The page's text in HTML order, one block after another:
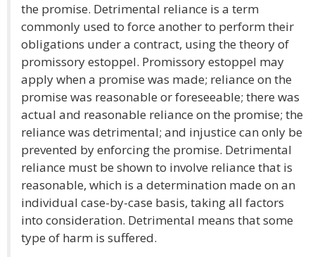
the promise. Detrimental reliance is a term
commonly used to force another to perform their
obligations under a contract, using the theory of
promissory estoppel. Promissory estoppel may
apply when a promise was made; reliance on the
promise was reasonable or foreseeable; there was
actual and reasonable reliance on the promise; the
reliance was detrimental; and injustice can only be
prevented by enforcing the promise. Detrimental
reliance must be shown to involve reliance that is
reasonable, which is a determination made on an
individual case-by-case basis, taking all factors
into consideration. Detrimental means that some
type of harm is suffered.